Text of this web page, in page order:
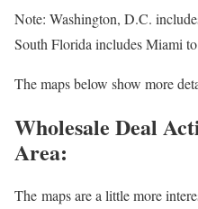
Note: Washington, D.C.
South Florida includes Miami
The maps below show more
Wholesale Deal
Area:
The maps are a little more